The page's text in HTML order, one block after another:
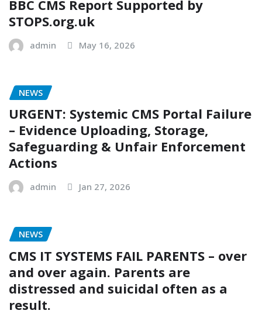
BBC CMS Report Supported by
STOPS.org.uk
admin May 16, 2026
NEWS
URGENT: Systemic CMS Portal Failure
– Evidence Uploading, Storage,
Safeguarding & Unfair Enforcement
Actions
admin Jan 27, 2026
NEWS
CMS IT SYSTEMS FAIL PARENTS – over
and over again. Parents are
distressed and suicidal often as a
result.